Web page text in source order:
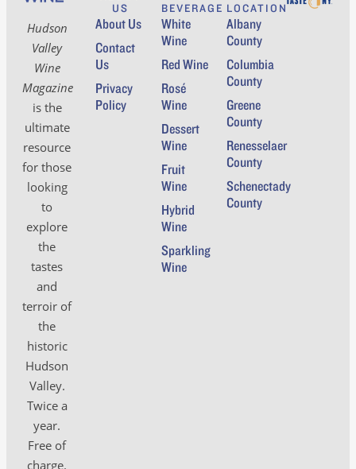
Hudson
Valley
Wine
Magazine
is the
ultimate
resource
for those
looking
to
explore
the
tastes
and
terroir of
the
historic
Hudson
Valley.
Twice a
year.
Free of
charge.
US
About Us
Contact
Us
Privacy
Policy
BEVERAGE
White
Wine
Red Wine
Rosé
Wine
Dessert
Wine
Fruit
Wine
Hybrid
Wine
Sparkling
Wine
LOCATION
Albany
County
Columbia
County
Greene
County
Renesselaer
County
Schenectady
County